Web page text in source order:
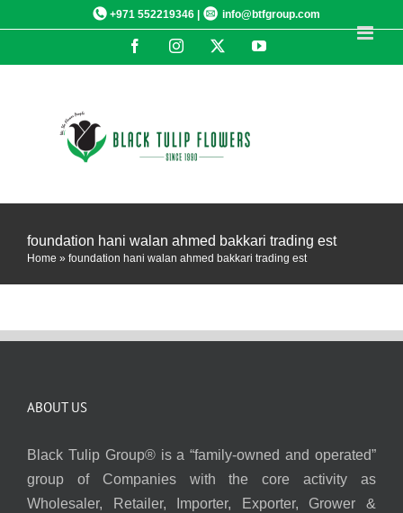
+971 552219346 | info@btfgroup.com
FacebookInstagram YouTube
foundation hani walan ahmed bakkari trading est
Home » foundation hani walan ahmed bakkari trading est
ABOUT US
Black Tulip Group® is a “family-owned and operated”
group of Companies with the core activity as
Wholesaler, Retailer, Importer, Exporter, Grower &